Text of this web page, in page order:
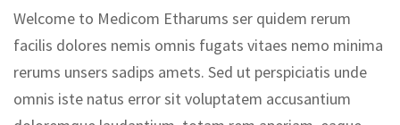
Welcome to Medicom Etharums ser quidem rerum
facilis dolores nemis omnis fugats vitaes nemo minima
rerums unsers sadips amets. Sed ut perspiciatis unde
omnis iste natus error sit voluptatem accusantium